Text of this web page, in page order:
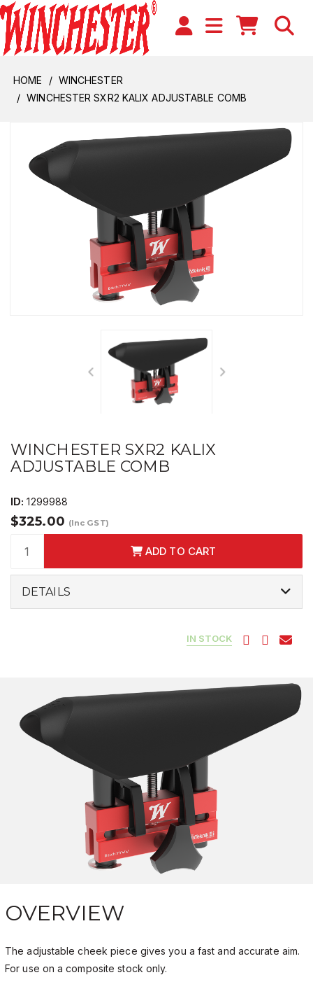
HOME
WINCHESTER
WINCHESTER SXR2 KALIX ADJUSTABLE COMB
WINCHESTER SXR2 KALIX
ADJUSTABLE COMB
ID: 1299988
$325.00 (Inc GST)
ADD TO CART
DETAILS
IN STOCK
OVERVIEW
The adjustable cheek piece gives you a fast and accurate aim.
For use on a composite stock only.